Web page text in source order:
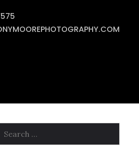
Search